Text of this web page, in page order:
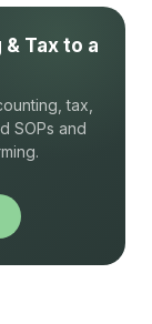
Tax to a
tax,
SOPs and